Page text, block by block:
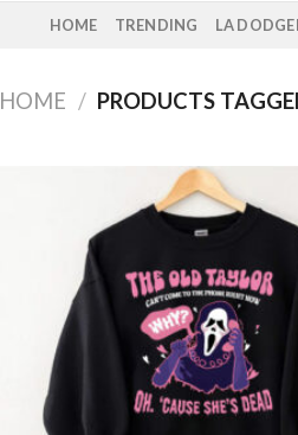
HOME TRENDING LA
HOME / PRODUCTS